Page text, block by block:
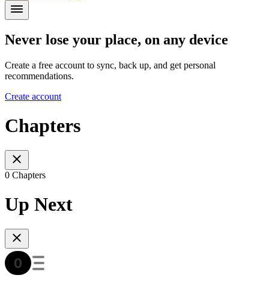
Never lose your place, on any device
Create a free account to sync, back up, and get personal
recommendations.
Create account
Chapters
0 Chapters
Up Next